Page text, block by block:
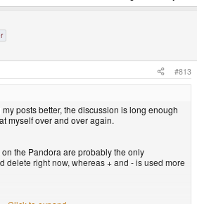
#813
posts better, the discussion is long enough
myself over and over again.
on the Pandora are probably the only
delete right now, whereas + and - is used more